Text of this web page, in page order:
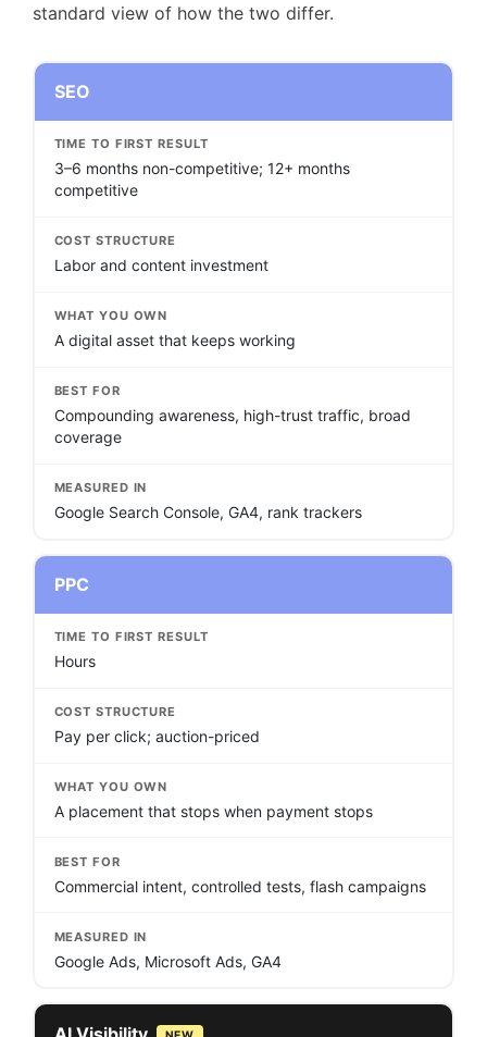
standard view of how the two differ.
SEO
TIME TO FIRST RESULT
3–6 months non-competitive; 12+ months
competitive
COST STRUCTURE
Labor and content investment
WHAT YOU OWN
A digital asset that keeps working
BEST FOR
Compounding awareness, high-trust traffic, broad
coverage
MEASURED IN
Google Search Console, GA4, rank trackers
PPC
TIME TO FIRST RESULT
Hours
COST STRUCTURE
Pay per click; auction-priced
WHAT YOU OWN
A placement that stops when payment stops
BEST FOR
Commercial intent, controlled tests, flash campaigns
MEASURED IN
Google Ads, Microsoft Ads, GA4